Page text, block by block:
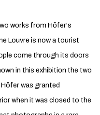
works from Höfer's
Louvre is now a tourist
come through its doors
in this exhibition the two
was granted
when it was closed to the